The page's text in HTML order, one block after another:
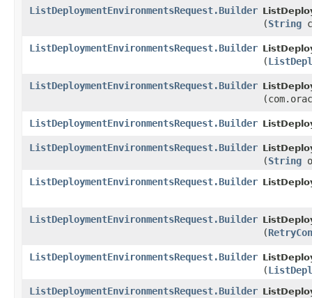
ListDeploymentEnvironmentsRequest.Builder
(String
ListDeploymentEnvironmentsRequest.Builder
(
ListDeploymentEnvironmentsRequest.Builder
ListDeploymentEnvironmentsRequest.Builder
ListDeploymentEnvironmentsRequest.Builder
(String
ListDeploymentEnvironmentsRequest.Builder
ListDeploymentEnvironmentsRequest.Builder
(
ListDeploymentEnvironmentsRequest.Builder
(
ListDeploymentEnvironmentsRequest.Builder